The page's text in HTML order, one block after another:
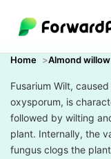
Home Almond willow
Fusarium Wilt,
oxysporum, is
followed by wilting
plant. Internally, the
fungus clogs the